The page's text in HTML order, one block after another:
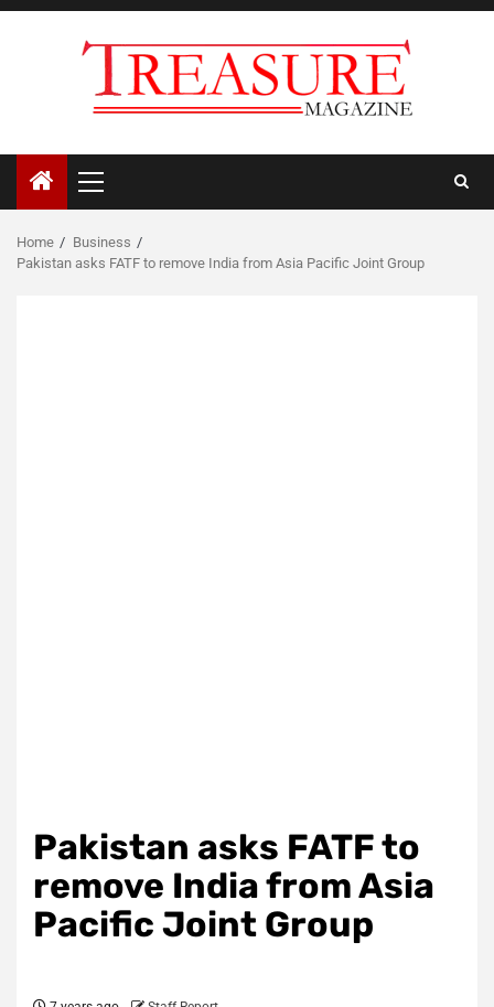
Skip
Primary
Menu
Home
Business
Pakistan asks FATF to remove India from Asia Pacific Joint Group
Pakistan asks FATF to
remove India from Asia
Pacific Joint Group